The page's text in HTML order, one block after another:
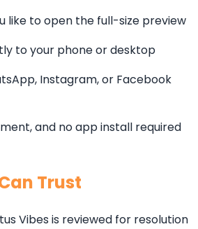
like to open the full-size preview
to your phone or desktop
Instagram, or Facebook
and no app install required
Trust
Vibes is reviewed for resolution